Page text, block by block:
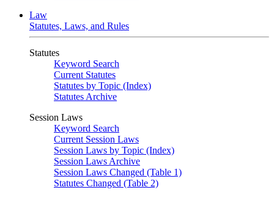
Law
Statutes, Laws, and Rules
Statutes
Keyword Search
Current Statutes
Statutes by Topic (Index)
Statutes Archive
Session Laws
Keyword Search
Current Session Laws
Session Laws by Topic (Index)
Session Laws Archive
Session Laws Changed (Table 1)
Statutes Changed (Table 2)